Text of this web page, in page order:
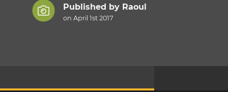
Published by Raoul
on April 1st 2017